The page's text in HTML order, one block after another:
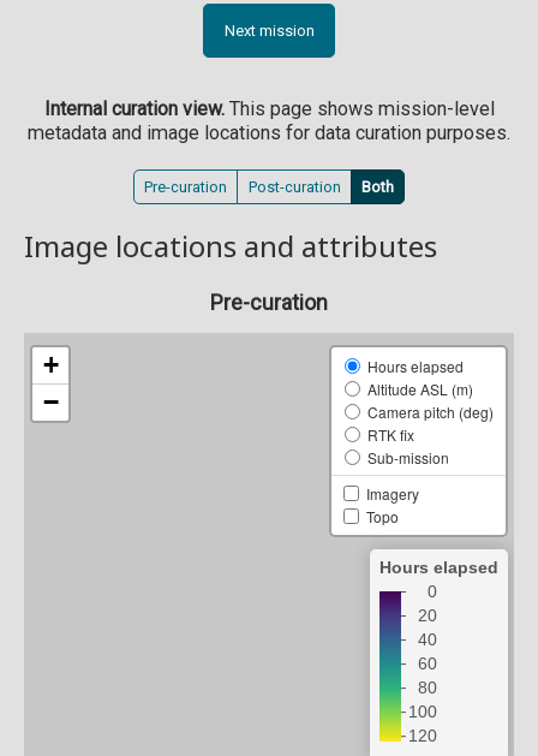
Next mission
Internal curation view.This page shows mission-level
metadata and image locations for data curation purposes.
Pre-curation Post-curation Both
Image locations and attributes
Pre-curation